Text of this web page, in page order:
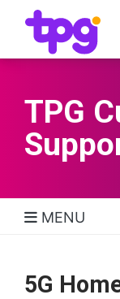
TPG
MENU
5G